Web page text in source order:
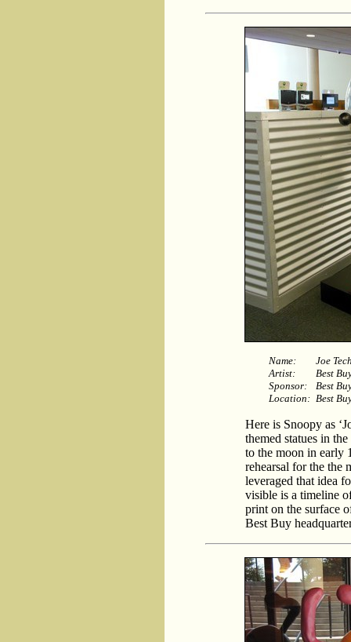
Name:
Joe
Artist:
Best
Sponsor:
Best
Location: Best
Here is Snoopy as
themed statues in
to the moon in early
rehearsal for the the
leveraged that idea
visible is a timeline
print on the surface
Best Buy